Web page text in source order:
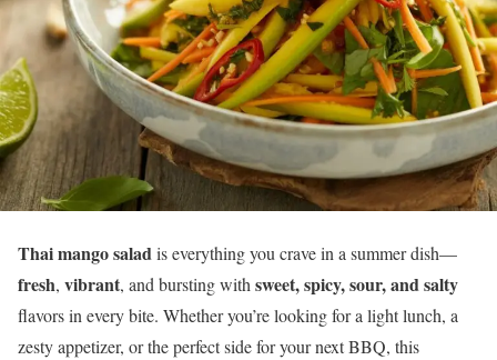
Thai mango saladis everything you crave in a summer dish—
fresh, vibrant, and bursting with sweet, spicy, sour, and salty
flavors in every bite. Whether you’re looking for a light lunch, a
zesty appetizer, or the perfect side for your next BBQ, this